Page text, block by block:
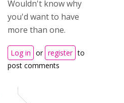
Wouldn't know why
you'd want to have
more than one.
Log in or register to
post comments